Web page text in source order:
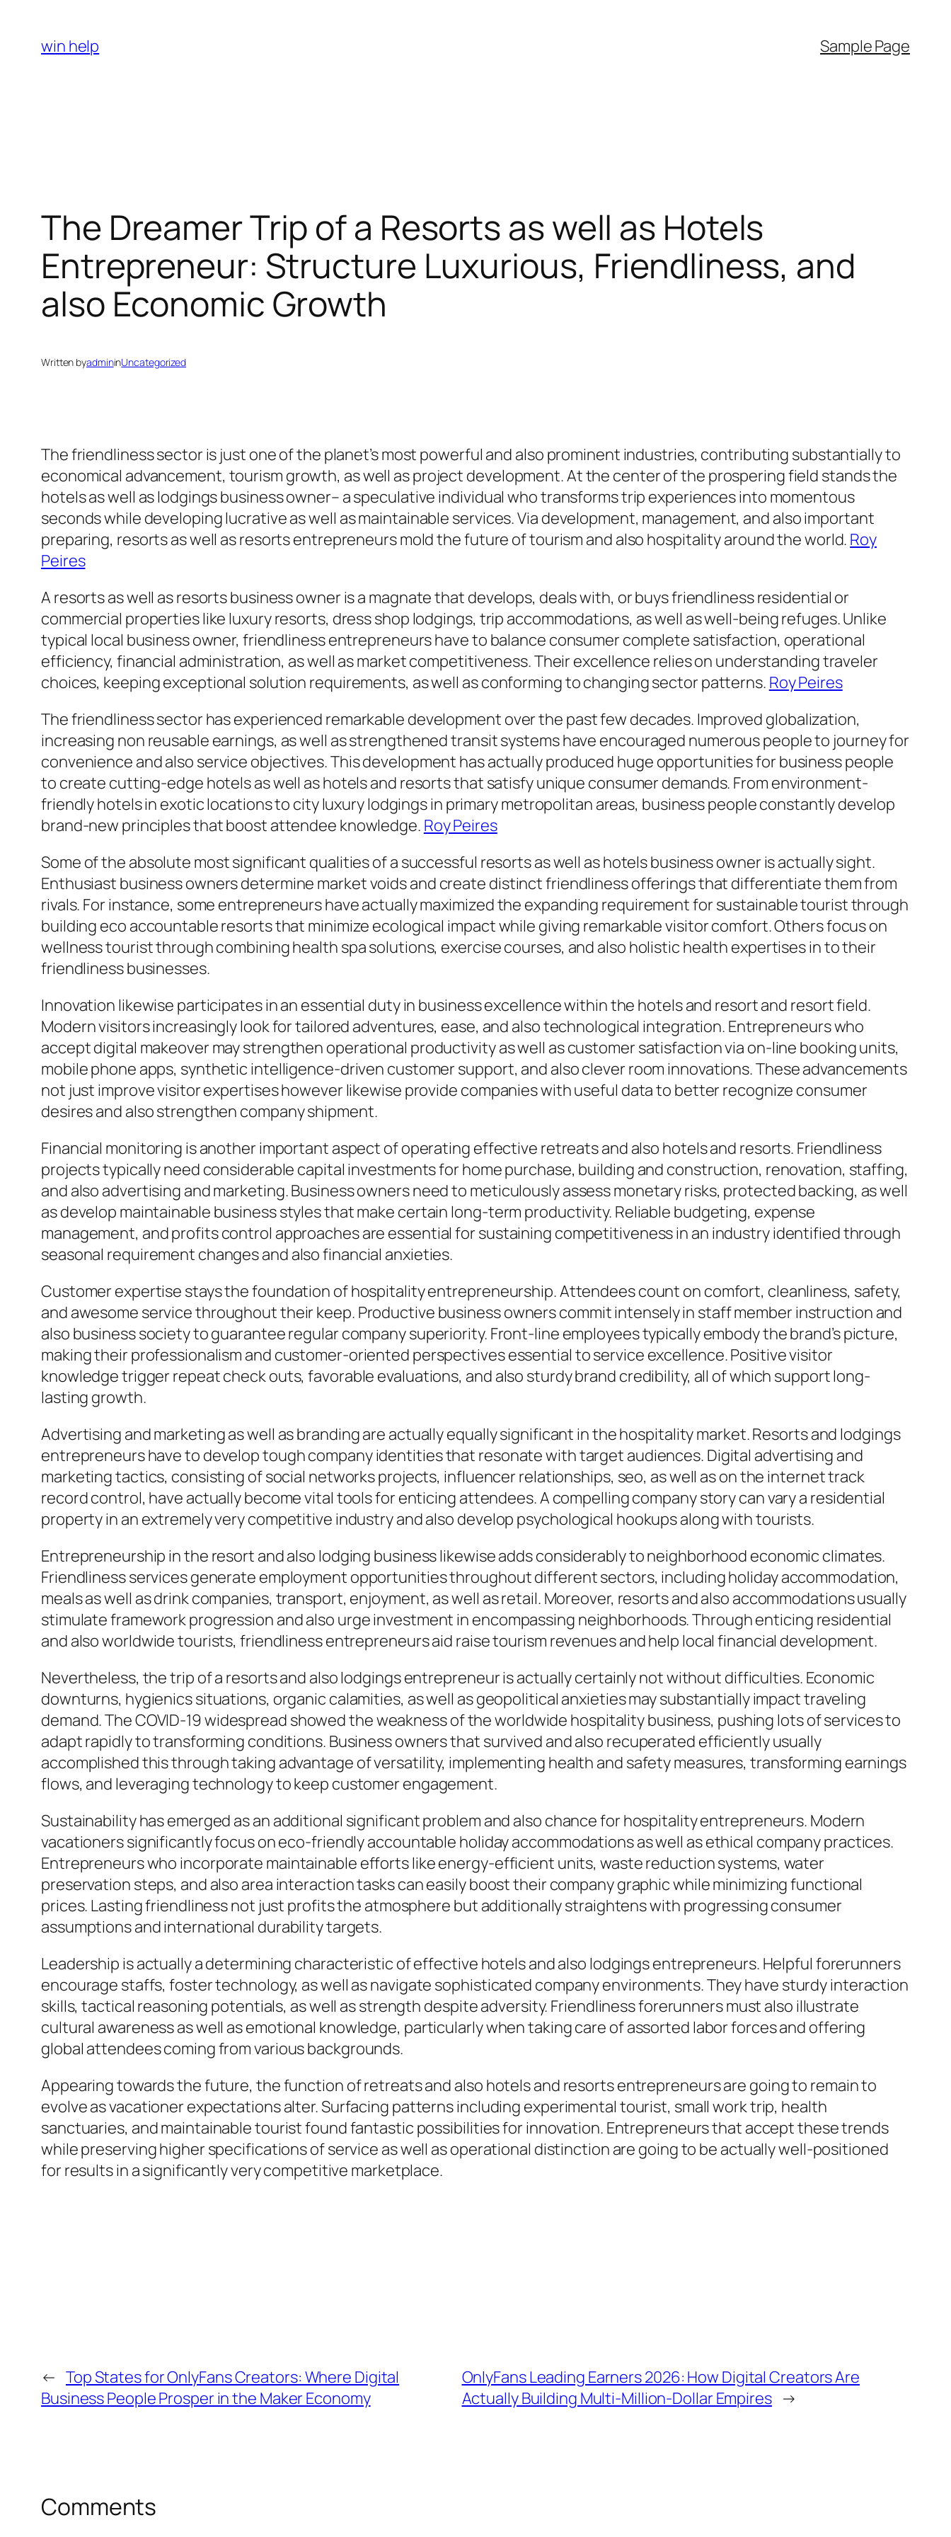
content
win help Sample Page
The Dreamer Trip of a Resorts as well as Hotels
Entrepreneur: Structure Luxurious, Friendliness, and
also Economic Growth
Written byadmininUncategorized
The friendliness sector is just one of the planet’s most powerful and also prominent industries, contributing substantially to
economical advancement, tourism growth, as well as project development. At the center of the prospering field stands the
hotels as well as lodgings business owner– a speculative individual who transforms trip experiences into momentous
seconds while developing lucrative as well as maintainable services. Via development, management, and also important
preparing, resorts as well as resorts entrepreneurs mold the future of tourism and also hospitality around the world. Roy
Peires
A resorts as well as resorts business owner is a magnate that develops, deals with, or buys friendliness residential or
commercial properties like luxury resorts, dress shop lodgings, trip accommodations, as well as well-being refuges. Unlike
typical local business owner, friendliness entrepreneurs have to balance consumer complete satisfaction, operational
efficiency, financial administration, as well as market competitiveness. Their excellence relies on understanding traveler
choices, keeping exceptional solution requirements, as well as conforming to changing sector patterns. Roy Peires
The friendliness sector has experienced remarkable development over the past few decades. Improved globalization,
increasing non reusable earnings, as well as strengthened transit systems have encouraged numerous people to journey for
convenience and also service objectives. This development has actually produced huge opportunities for business people
to create cutting-edge hotels as well as hotels and resorts that satisfy unique consumer demands. From environment-
friendly hotels in exotic locations to city luxury lodgings in primary metropolitan areas, business people constantly develop
brand-new principles that boost attendee knowledge. Roy Peires
Some of the absolute most significant qualities of a successful resorts as well as hotels business owner is actually sight.
Enthusiast business owners determine market voids and create distinct friendliness offerings that differentiate them from
rivals. For instance, some entrepreneurs have actually maximized the expanding requirement for sustainable tourist through
building eco accountable resorts that minimize ecological impact while giving remarkable visitor comfort. Others focus on
wellness tourist through combining health spa solutions, exercise courses, and also holistic health expertises in to their
friendliness businesses.
Innovation likewise participates in an essential duty in business excellence within the hotels and resort and resort field.
Modern visitors increasingly look for tailored adventures, ease, and also technological integration. Entrepreneurs who
accept digital makeover may strengthen operational productivity as well as customer satisfaction via on-line booking units,
mobile phone apps, synthetic intelligence-driven customer support, and also clever room innovations. These advancements
not just improve visitor expertises however likewise provide companies with useful data to better recognize consumer
desires and also strengthen company shipment.
Financial monitoring is another important aspect of operating effective retreats and also hotels and resorts. Friendliness
projects typically need considerable capital investments for home purchase, building and construction, renovation, staffing,
and also advertising and marketing. Business owners need to meticulously assess monetary risks, protected backing, as well
as develop maintainable business styles that make certain long-term productivity. Reliable budgeting, expense
management, and profits control approaches are essential for sustaining competitiveness in an industry identified through
seasonal requirement changes and also financial anxieties.
Customer expertise stays the foundation of hospitality entrepreneurship. Attendees count on comfort, cleanliness, safety,
and awesome service throughout their keep. Productive business owners commit intensely in staff member instruction and
also business society to guarantee regular company superiority. Front-line employees typically embody the brand’s picture,
making their professionalism and customer-oriented perspectives essential to service excellence. Positive visitor
knowledge trigger repeat check outs, favorable evaluations, and also sturdy brand credibility, all of which support long-
lasting growth.
Advertising and marketing as well as branding are actually equally significant in the hospitality market. Resorts and lodgings
entrepreneurs have to develop tough company identities that resonate with target audiences. Digital advertising and
marketing tactics, consisting of social networks projects, influencer relationships, seo, as well as on the internet track
record control, have actually become vital tools for enticing attendees. A compelling company story can vary a residential
property in an extremely very competitive industry and also develop psychological hookups along with tourists.
Entrepreneurship in the resort and also lodging business likewise adds considerably to neighborhood economic climates.
Friendliness services generate employment opportunities throughout different sectors, including holiday accommodation,
meals as well as drink companies, transport, enjoyment, as well as retail. Moreover, resorts and also accommodations usually
stimulate framework progression and also urge investment in encompassing neighborhoods. Through enticing residential
and also worldwide tourists, friendliness entrepreneurs aid raise tourism revenues and help local financial development.
Nevertheless, the trip of a resorts and also lodgings entrepreneur is actually certainly not without difficulties. Economic
downturns, hygienics situations, organic calamities, as well as geopolitical anxieties may substantially impact traveling
demand. The COVID-19 widespread showed the weakness of the worldwide hospitality business, pushing lots of services to
adapt rapidly to transforming conditions. Business owners that survived and also recuperated efficiently usually
accomplished this through taking advantage of versatility, implementing health and safety measures, transforming earnings
flows, and leveraging technology to keep customer engagement.
Sustainability has emerged as an additional significant problem and also chance for hospitality entrepreneurs. Modern
vacationers significantly focus on eco-friendly accountable holiday accommodations as well as ethical company practices.
Entrepreneurs who incorporate maintainable efforts like energy-efficient units, waste reduction systems, water
preservation steps, and also area interaction tasks can easily boost their company graphic while minimizing functional
prices. Lasting friendliness not just profits the atmosphere but additionally straightens with progressing consumer
assumptions and international durability targets.
Leadership is actually a determining characteristic of effective hotels and also lodgings entrepreneurs. Helpful forerunners
encourage staffs, foster technology, as well as navigate sophisticated company environments. They have sturdy interaction
skills, tactical reasoning potentials, as well as strength despite adversity. Friendliness forerunners must also illustrate
cultural awareness as well as emotional knowledge, particularly when taking care of assorted labor forces and offering
global attendees coming from various backgrounds.
Appearing towards the future, the function of retreats and also hotels and resorts entrepreneurs are going to remain to
evolve as vacationer expectations alter. Surfacing patterns including experimental tourist, small work trip, health
sanctuaries, and maintainable tourist found fantastic possibilities for innovation. Entrepreneurs that accept these trends
while preserving higher specifications of service as well as operational distinction are going to be actually well-positioned
for results in a significantly very competitive marketplace.
← Top States for OnlyFans Creators: Where Digital
Business People Prosper in the Maker Economy
OnlyFans Leading Earners 2026: How Digital Creators Are
Actually Building Multi-Million-Dollar Empires →
Comments